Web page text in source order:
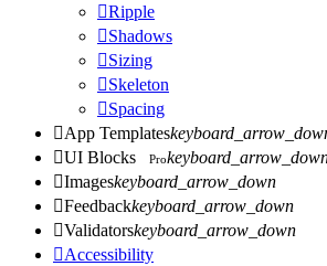
Ripple
Shadows
Sizing
Skeleton
Spacing
App Templates
UI Blocks Pro
Imageskeyboard_arrow_down
Feedbackkeyboard_arrow_down
Validatorskeyboard_arrow_down
Accessibility